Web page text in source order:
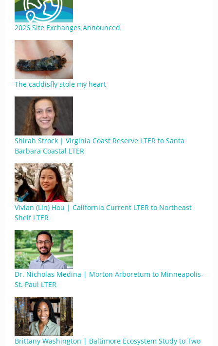
2026 Site Exchanges Announced
The caddisfly stole my heart
Shirah Strock | Virginia Coast Reserve LTER to Santa
Barbara Coastal LTER
Vivian (Lin) Hou | California Current LTER to Northeast
Shelf LTER
Dr. Nicholas Medina | Morton Arboretum to Minneapolis-
St. Paul LTER
Brittany Washington | Baltimore Ecosystem Study to Two